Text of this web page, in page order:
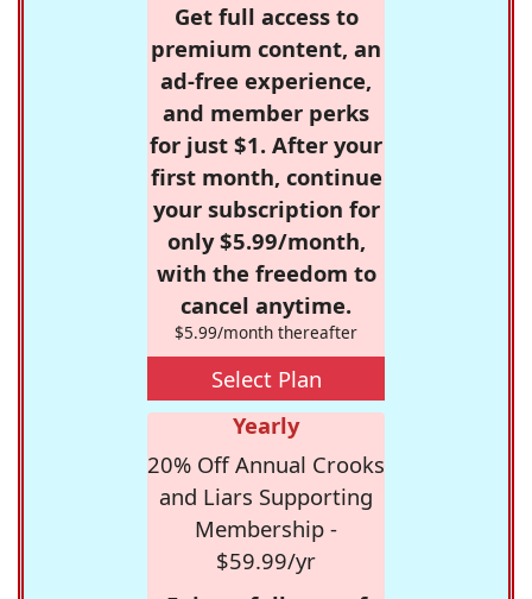
Get full access to
premium content, an
ad-free experience,
and member perks
for just $1. After your
first month, continue
your subscription for
only $5.99/month,
with the freedom to
cancel anytime.
$5.99/month thereafter
Select Plan
Yearly
20% Off Annual Crooks
and Liars Supporting
Membership -
$59.99/yr